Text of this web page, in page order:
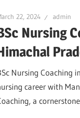
22, 2024 admin
Nursing
Nursing Coaching
career with
a